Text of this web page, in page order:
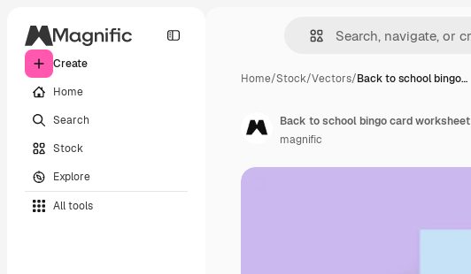
Create
Home
Search
Stock
Explore
All tools
Home/Stock/Vectors/Back to school bingo…
Back to school bingo card worksheet
magnific